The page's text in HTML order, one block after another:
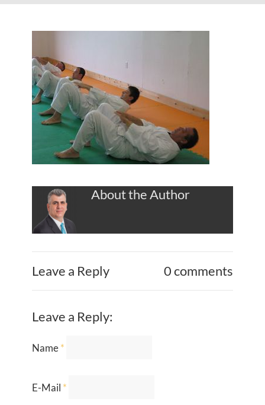
About the Author
Leave a Reply 0 comments
Leave a Reply:
Name*
E-Mail *